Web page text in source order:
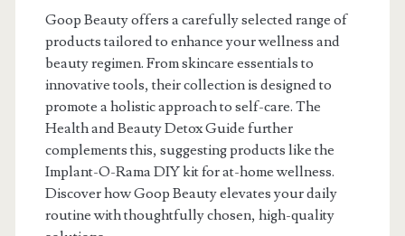
Goop Beauty offers a carefully selected range of
products tailored to enhance your wellness and
beauty regimen. From skincare essentials to
innovative tools, their collection is designed to
promote a holistic approach to self-care. The
Health and Beauty Detox Guide further
complements this, suggesting products like the
Implant-O-Rama DIY kit for at-home wellness.
Discover how Goop Beauty elevates your daily
routine with thoughtfully chosen, high-quality